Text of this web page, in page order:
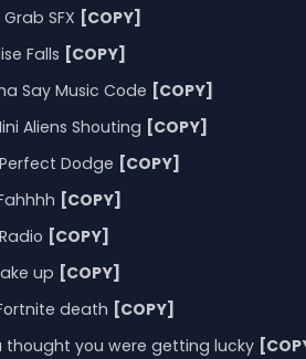
SFX [COPY]
Falls [COPY]
Say Music Code [COPY]
Aliens Shouting [COPY]
Dodge [COPY]
[COPY]
[COPY]
up [COPY]
death [COPY]
thought you were getting lucky